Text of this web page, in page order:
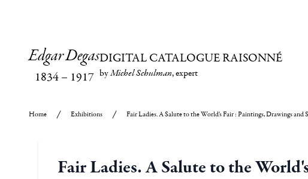
Edgar Degas
1834– 1917
DIGITAL CATALOGUE RAISONNÉ
byMichel Schulman, expert
Home Exhibitions Fair Ladies. A Salute to the World's Fair : Paintings, Drawings
Fair Ladies. A Salute to the